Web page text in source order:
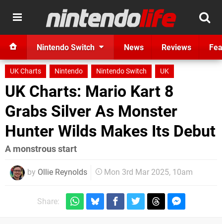
Nintendo Switch News Reviews
UK Charts Nintendo Nintendo Switch UK
UK Charts: Mario Kart 8
Grabs Silver As Monster
Hunter Wilds Makes Its Debut
A monstrous start
by Ollie Reynolds Mon 3rd Mar 2025, 10am
Share: